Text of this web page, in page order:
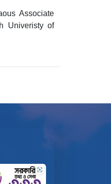
Associate
Univeristy of